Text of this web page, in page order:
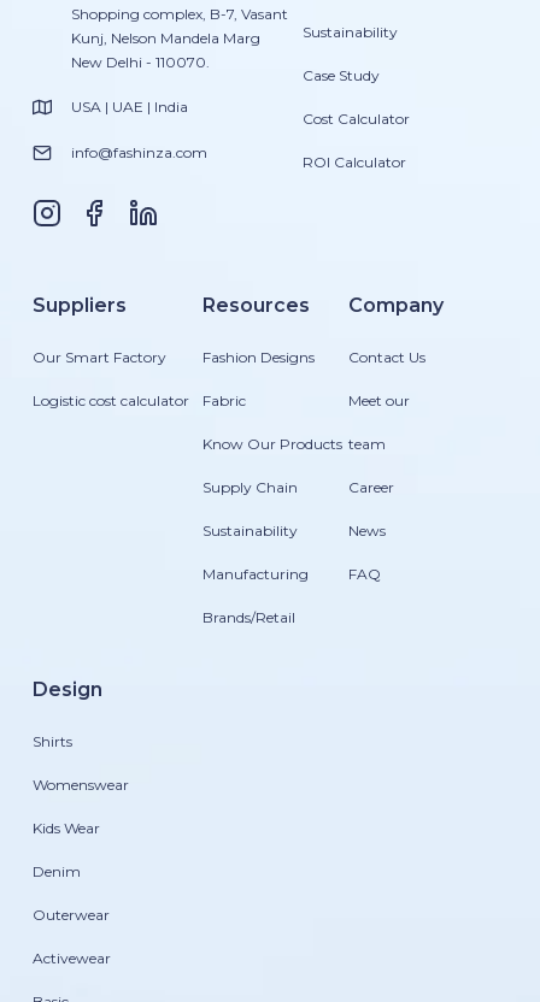
Shopping complex, B-7, Vasant
Kunj, Nelson Mandela Marg
New Delhi - 110070.
USA | UAE | India
info@fashinza.com
Sustainability
Case Study
Cost Calculator
ROI Calculator
Suppliers
Our Smart Factory
Logistic cost calculator
Resources
Fashion Designs
Fabric
Know Our Products
Supply Chain
Sustainability
Manufacturing
Brands/Retail
Company
Contact Us
Meet our
team
Career
News
FAQ
Design
Shirts
Womenswear
Kids Wear
Denim
Outerwear
Activewear